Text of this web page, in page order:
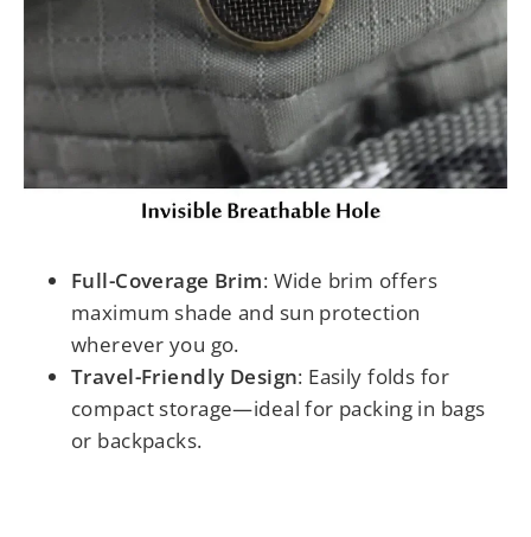
Full-Coverage Brim: Wide brim offers
maximum shade and sun protection
wherever you go.
Travel-Friendly Design: Easily folds for
compact storage—ideal for packing in bags
or backpacks.